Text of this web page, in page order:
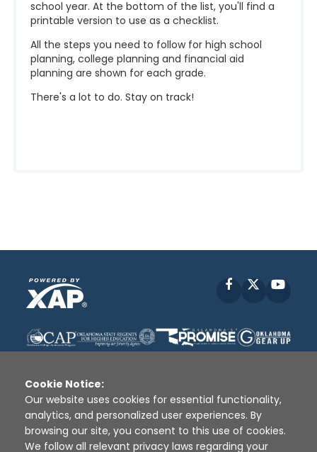
school year. At the bottom of the list, you'll find a
printable version to use as a checklist.
All the steps you need to follow for high school
planning, college planning and financial aid
planning are shown for each grade.
There's a lot to do. Stay on track!
Facebook
Disclaimer | Terms of Use | Privacy Policy
Sources
XAP © 2010 - 2026
Cookie Notice:
Our website uses cookies for essential functionality,
analytics, and personalized user experiences. By
browsing our site, you consent to this use of cookies.
We follow all relevant privacy laws regarding your